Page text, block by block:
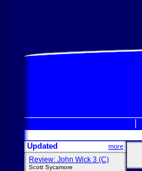
Updated more
Review: John Wick 3 (C)
Scott Sycamore